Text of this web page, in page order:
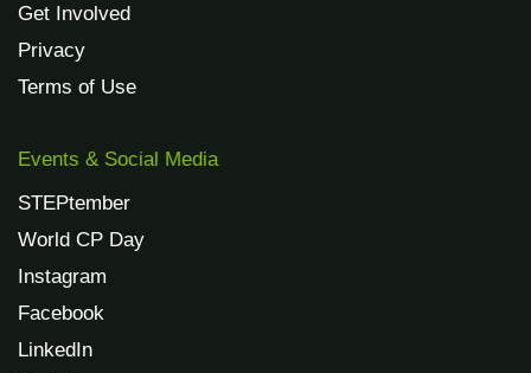
Get Involved
Privacy
Terms of Use
Events & Social Media
STEPtember
World CP Day
Instagram
Facebook
LinkedIn